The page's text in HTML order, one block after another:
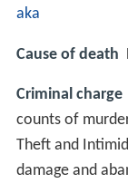
aka
Cause of death
Criminal charge
counts of
Theft and
damage and